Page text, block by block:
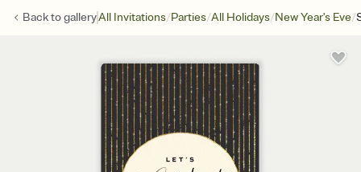
Back togalleryAll Invitations/Parties/All Holidays/New Year's Eve/